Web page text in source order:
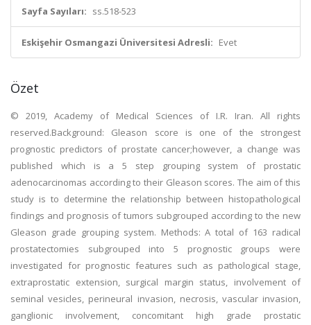
Sayfa Sayıları: ss.518-523
Eskişehir Osmangazi Üniversitesi Adresli: Evet
Özet
© 2019, Academy of Medical Sciences of I.R. Iran. All rights
reserved.Background: Gleason score is one of the strongest
prognostic predictors of prostate cancer;however, a change was
published which is a 5 step grouping system of prostatic
adenocarcinomas according to their Gleason scores. The aim of this
study is to determine the relationship between histopathological
findings and prognosis of tumors subgrouped according to the new
Gleason grade grouping system. Methods: A total of 163 radical
prostatectomies subgrouped into 5 prognostic groups were
investigated for prognostic features such as pathological stage,
extraprostatic extension, surgical margin status, involvement of
seminal vesicles, perineural invasion, necrosis, vascular invasion,
ganglionic involvement, concomitant high grade prostatic